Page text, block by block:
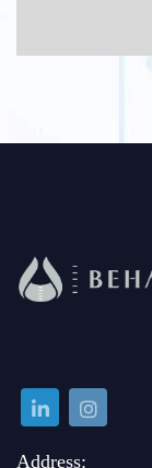
Address: